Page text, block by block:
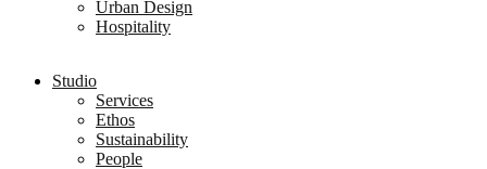
Urban Design
Hospitality
Studio
Services
Ethos
Sustainability
People